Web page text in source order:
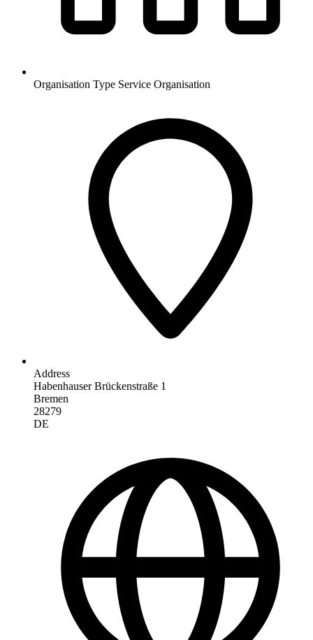
Organisation Type Service Organisation
Address
Habenhauser Brückenstraße 1
Bremen
28279
DE